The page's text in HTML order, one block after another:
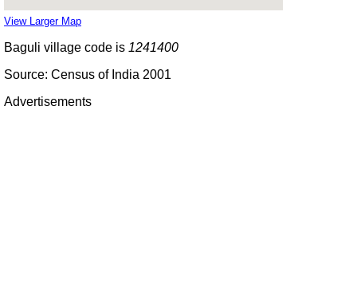
View Larger Map
Baguli village code is 1241400
Source: Census of India 2001
Advertisements